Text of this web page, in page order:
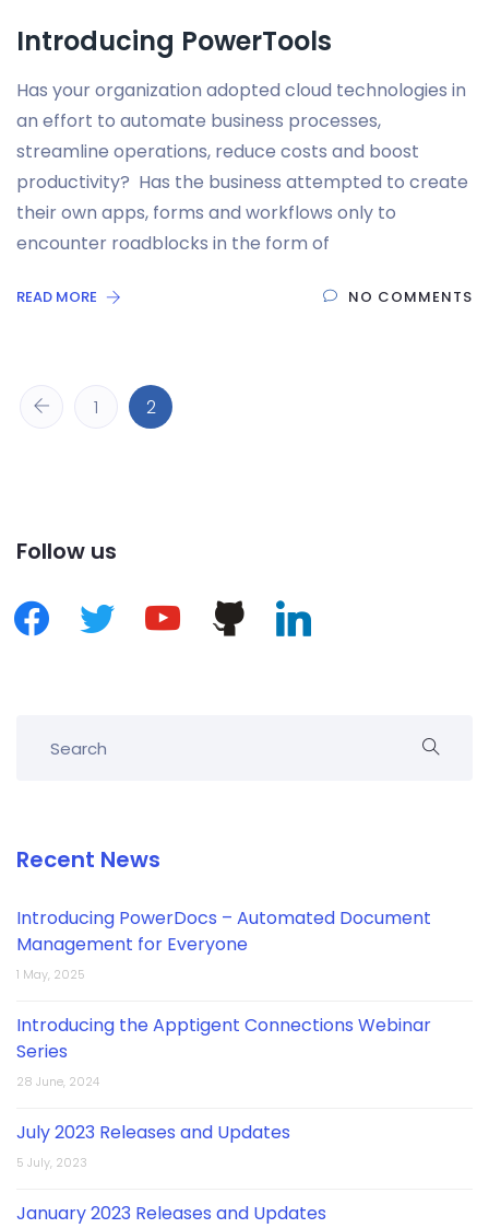
Introducing PowerTools
Has your organization adopted cloud technologies in
an effort to automate business processes,
streamline operations, reduce costs and boost
productivity? Has the business attempted to create
their own apps, forms and workflows only to
encounter roadblocks in the form of
READ MORE NO COMMENTS
1 2
Follow us
Recent News
Introducing PowerDocs – Automated Document
Management for Everyone
1 May, 2025
Introducing the Apptigent Connections Webinar
Series
28 June, 2024
July 2023 Releases and Updates
5 July, 2023
January 2023 Releases and Updates